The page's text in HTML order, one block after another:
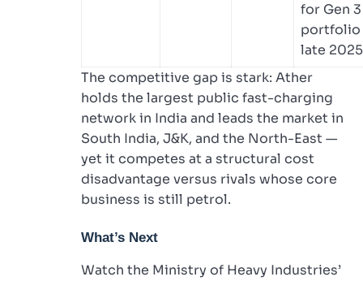
for Gen 3
portfolio
late 2025
The competitive gap is stark: Ather
holds the largest public fast-charging
network in India and leads the market in
South India, J&K, and the North-East —
yet it competes at a structural cost
disadvantage versus rivals whose core
business is still petrol.
What’s Next
Watch the Ministry of Heavy Industries’